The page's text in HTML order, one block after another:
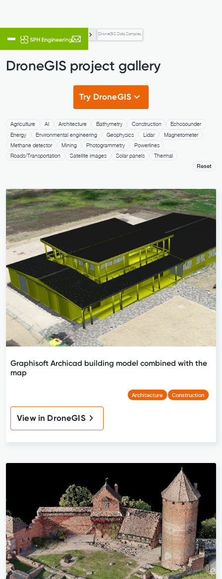
DroneGIS Data Samples
DroneGIS project gallery
Try DroneGIS
Agriculture AI Architecture Bathymetry Construction
Echosounder
Energy
Environmental engineering Geophysics Lidar
Magnetometer
Methane detector
Mining Photogrammetry
Powerlines
Roads/Transportation
Satellite images Solar panels
Thermal
Reset
Graphisoft Archicad building model combined with the
map
Architecture Construction
View in DroneGIS